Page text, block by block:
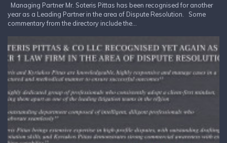
Managing Partner Mr. Soteris Pittas has been recognised for another
year as a Leading Partner in the area of Dispute Resolution. Some
commentary from the directory include the...